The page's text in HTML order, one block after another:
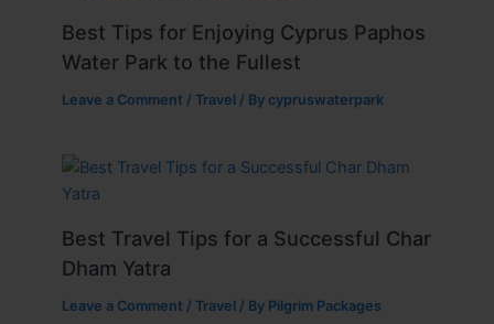
Best Tips for Enjoying Cyprus Paphos
Water Park to the Fullest
Leave a Comment /Travel / By cypruswaterpark
Best Travel Tips for a Successful Char
Dham Yatra
Leave a Comment /Travel / By Pilgrim Packages